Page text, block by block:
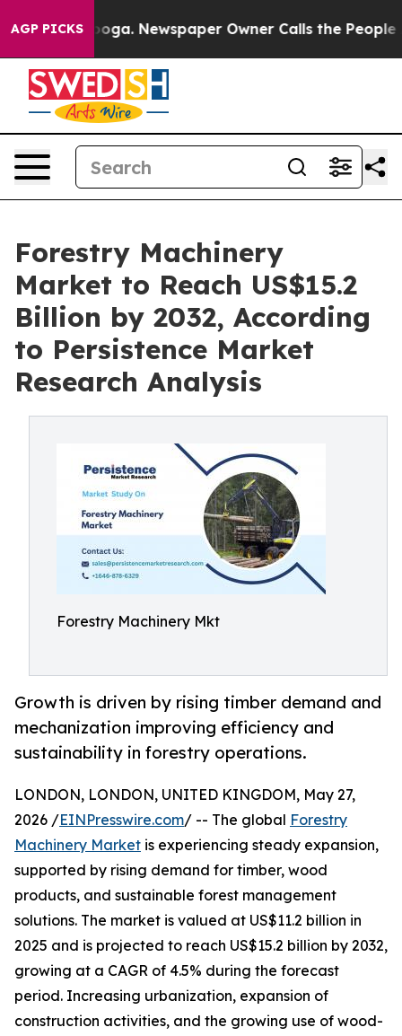
AGP PICKSNewspaper Owner Calls the People
Forestry Machinery
Market to Reach US$15.2
Billion by 2032, According
to Persistence Market
Research Analysis
Forestry Machinery Mkt
Growth is driven by rising timber demand and
mechanization improving efficiency and
sustainability in forestry operations.
LONDON, LONDON, UNITED KINGDOM, May 27,
2026 /EINPresswire.com/ -- The global Forestry
Machinery Market is experiencing steady expansion,
supported by rising demand for timber, wood
products, and sustainable forest management
solutions. The market is valued at US$11.2 billion in
2025 and is projected to reach US$15.2 billion by 2032,
growing at a CAGR of 4.5% during the forecast
period. Increasing urbanization, expansion of
construction activities, and the growing use of wood-